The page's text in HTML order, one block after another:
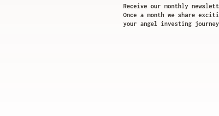
Receive our monthly
Once a month we share
your angel investing